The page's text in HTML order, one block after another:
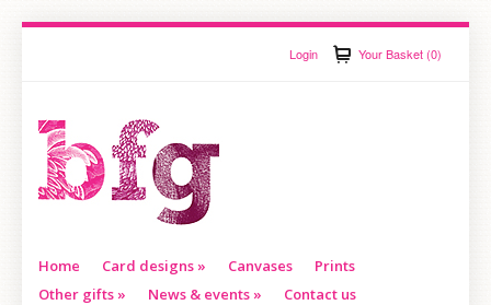
Login Your Basket (0)
Home Card designs» Canvases
Prints
Other gifts» News & events» Contact us